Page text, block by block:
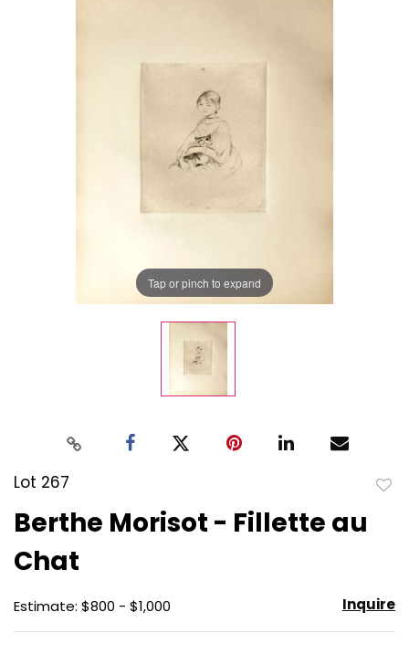
Tap or pinch to expand
Lot 267
Berthe Morisot - Fillette au
Chat
Estimate: $800 - $1,000 Inquire